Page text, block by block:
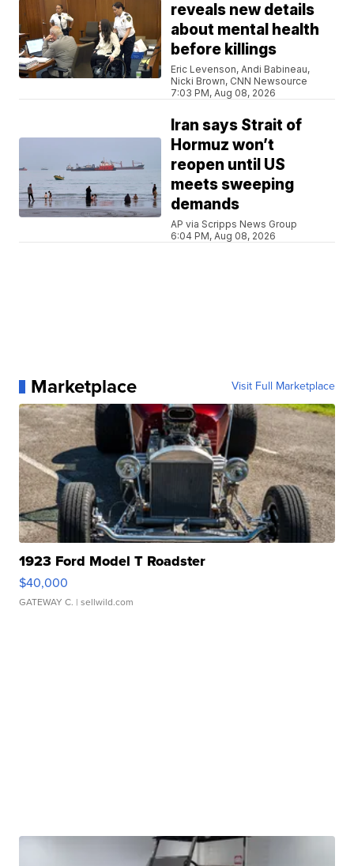
reveals new details
about mental health
before killings
Eric Levenson, Andi Babineau,
Nicki Brown, CNN Newsource
7:03 PM, Aug 08, 2026
Iran says Strait of
Hormuz won’t
reopen until US
meets sweeping
demands
AP via Scripps News Group
6:04 PM, Aug 08, 2026
Marketplace Visit Full Marketplace
1923 Ford Model T Roadster
$40,000
GATEWAY C. | sellwild.com